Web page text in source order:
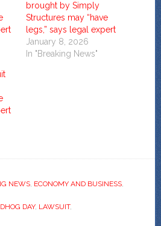
brought by Simply
Structures may “have
legs,” says legal expert
January 8, 2026
In "Breaking News"
NEWS, ECONOMY AND BUSINESS,
DAY, LAWSUIT,